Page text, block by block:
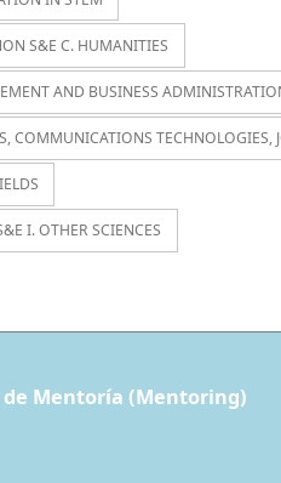
S&E C. HUMANITIES
AND BUSINESS
COMMUNICATIONS TECHNOLOGIES,
I. OTHER SCIENCES
Mentoría (Mentoring)